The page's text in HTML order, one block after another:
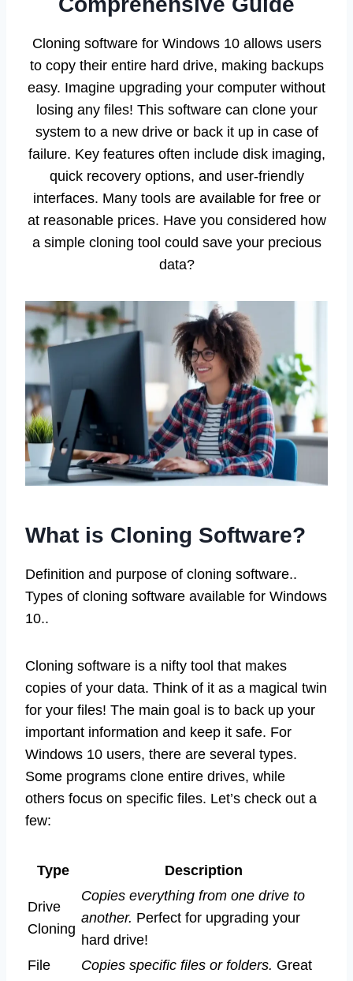
Cloning software for Windows 10 allows users
to copy their entire hard drive, making backups
easy. Imagine upgrading your computer without
losing any files! This software can clone your
system to a new drive or back it up in case of
failure. Key features often include disk imaging,
quick recovery options, and user-friendly
interfaces. Many tools are available for free or
at reasonable prices. Have you considered how
a simple cloning tool could save your precious
data?
What is Cloning Software?
Definition and purpose of cloning software..
Types of cloning software available for Windows
10..
Cloning software is a nifty tool that makes
copies of your data. Think of it as a magical twin
for your files! The main goal is to back up your
important information and keep it safe. For
Windows 10 users, there are several types.
Some programs clone entire drives, while
others focus on specific files. Let’s check out a
few:
Type Description
Drive
Cloning
Copies everything from one drive to
another. Perfect for upgrading your
hard drive!
File
Copies specific files or folders. Great